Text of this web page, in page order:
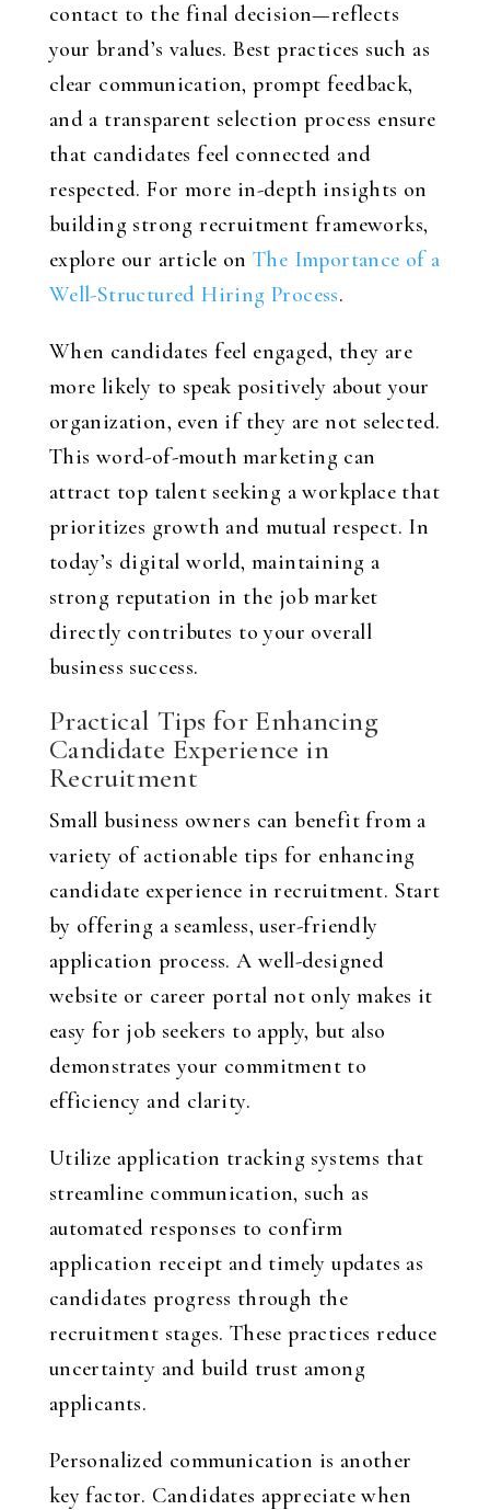
contact to the final decision—reflects
your brand’s values. Best practices such as
clear communication, prompt feedback,
and a transparent selection process ensure
that candidates feel connected and
respected. For more in-depth insights on
building strong recruitment frameworks,
explore our article on The Importance of a
Well-Structured Hiring Process.
When candidates feel engaged, they are
more likely to speak positively about your
organization, even if they are not selected.
This word-of-mouth marketing can
attract top talent seeking a workplace that
prioritizes growth and mutual respect. In
today’s digital world, maintaining a
strong reputation in the job market
directly contributes to your overall
business success.
Practical Tips for Enhancing
Candidate Experience in
Recruitment
Small business owners can benefit from a
variety of actionable tips for enhancing
candidate experience in recruitment. Start
by offering a seamless, user-friendly
application process. A well-designed
website or career portal not only makes it
easy for job seekers to apply, but also
demonstrates your commitment to
efficiency and clarity.
Utilize application tracking systems that
streamline communication, such as
automated responses to confirm
application receipt and timely updates as
candidates progress through the
recruitment stages. These practices reduce
uncertainty and build trust among
applicants.
Personalized communication is another
key factor. Candidates appreciate when